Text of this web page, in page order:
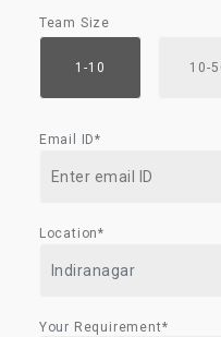
Team Size
1-10 10-
Email ID*
Location*
Your Requirement*